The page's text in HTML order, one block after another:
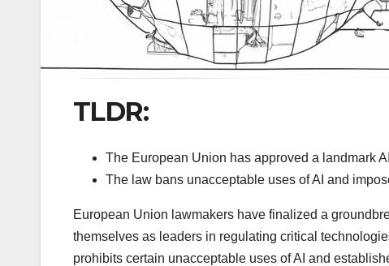
TLDR:
The European Union has approved a landmark
The law bans unacceptable uses of AI and
European Union lawmakers have finalized a
themselves as leaders in regulating critical
prohibits certain unacceptable uses of AI and